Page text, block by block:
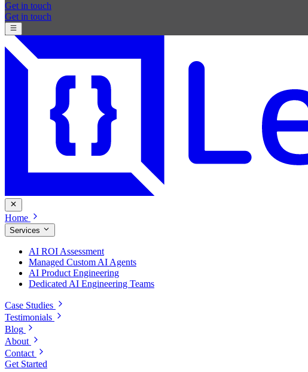
Get in touch
Get in touch
Home
Services
AI ROI Assessment
Managed Custom AI Agents
AI Product Engineering
Dedicated AI Engineering Teams
Case Studies
Testimonials
Blog
About
Contact
Get Started